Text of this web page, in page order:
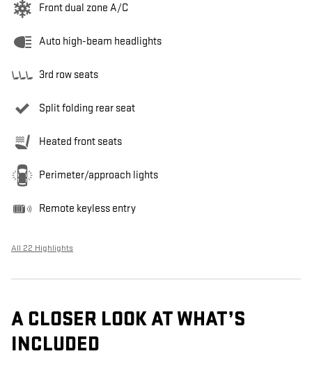
Front dual zone A/C
Auto high-beam headlights
3rd row seats
Split folding rear seat
Heated front seats
Perimeter/approach lights
Remote keyless entry
All 22 Highlights
A CLOSER LOOK AT WHAT’S
INCLUDED